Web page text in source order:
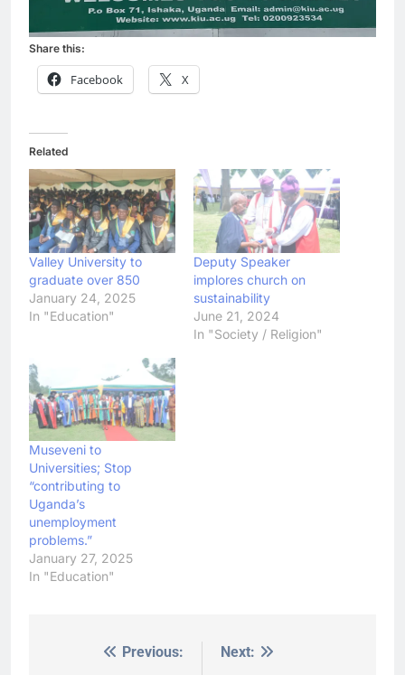
Share this:
Facebook X
Related
Valley University to
graduate over 850
January 24, 2025
In "Education"
Deputy Speaker
implores church on
sustainability
June 21, 2024
In "Society / Religion"
Museveni to
Universities; Stop
“contributing to
Uganda’s
unemployment
problems.”
January 27, 2025
In "Education"
Previous:
Next: